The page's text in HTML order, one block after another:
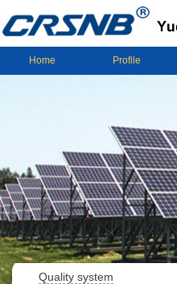
Home Profile
Quality system